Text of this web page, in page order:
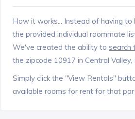
How it works... Instead of having to
the provided individual roommate
We've created the ability to search
the zipcode 10917 in Central Valley,
Simply click the "View Rentals"
available rooms for rent for that